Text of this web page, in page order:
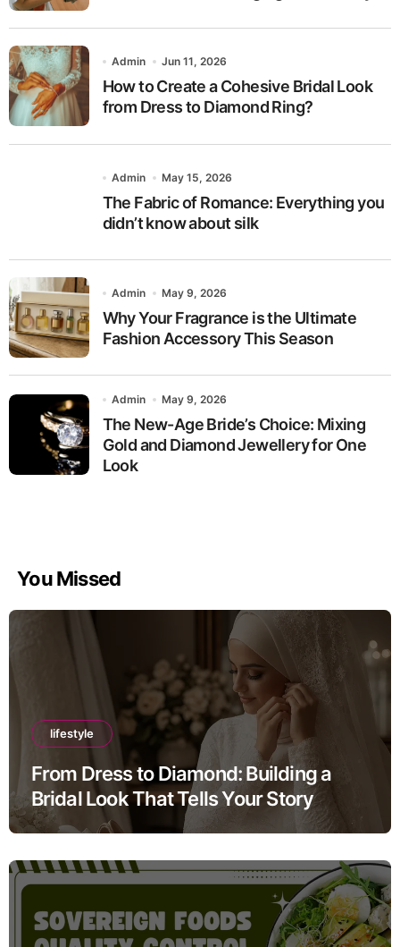
Admin Jun 11, 2026
How to Create a Cohesive Bridal Look
from Dress to Diamond Ring?
Admin May 15, 2026
The Fabric of Romance: Everything you
didn’t know about silk
Admin May 9, 2026
Why Your Fragrance is the Ultimate
Fashion Accessory This Season
Admin May 9, 2026
The New-Age Bride’s Choice: Mixing
Gold and Diamond Jewellery for One
Look
You Missed
lifestyle
From Dress to Diamond: Building a
Bridal Look That Tells Your Story